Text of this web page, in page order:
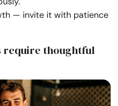
— invite it with patience
require thoughtful